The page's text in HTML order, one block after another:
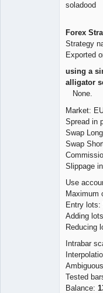
soladood
Forex
Strategy
Exported
using a
alligator
None.
Market:
Spread in
Swap
Swap
Slippage
Use
Maximum
Entry lots:
Adding
Reducing
Intrabar
Tested
Balance: